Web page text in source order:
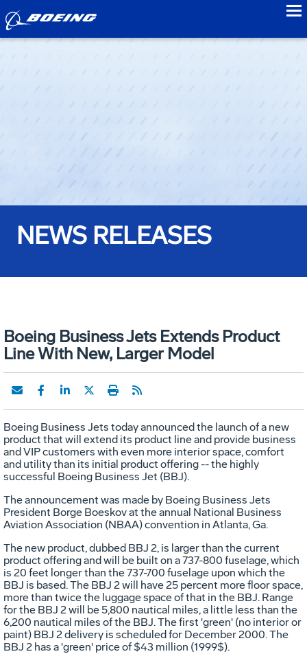
NEWS RELEASES
Boeing Business Jets Extends Product
Line With New, Larger Model
Boeing Business Jets today announced the launch of a new
product that will extend its product line and provide business
and VIP customers with even more interior space, comfort
and utility than its initial product offering -- the highly
successful Boeing Business Jet (BBJ).
The announcement was made by Boeing Business Jets
President Borge Boeskov at the annual National Business
Aviation Association (NBAA) convention in Atlanta, Ga.
The new product, dubbed BBJ 2, is larger than the current
product offering and will be built on a 737-800 fuselage, which
is 20 feet longer than the 737-700 fuselage upon which the
BBJ is based. The BBJ 2 will have 25 percent more floor space,
more than twice the luggage space of that in the BBJ. Range
for the BBJ 2 will be 5,800 nautical miles, a little less than the
6,200 nautical miles of the BBJ. The first 'green' (no interior or
paint) BBJ 2 delivery is scheduled for December 2000. The
BBJ 2 has a 'green' price of $43 million (1999$).